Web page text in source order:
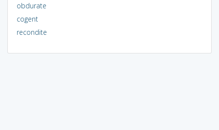
obdurate
cogent
recondite